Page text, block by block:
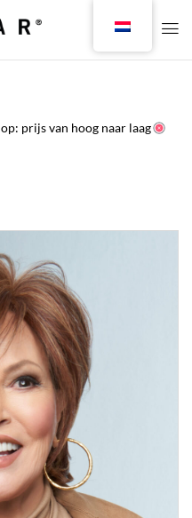
op: prijs van hoog naar laag